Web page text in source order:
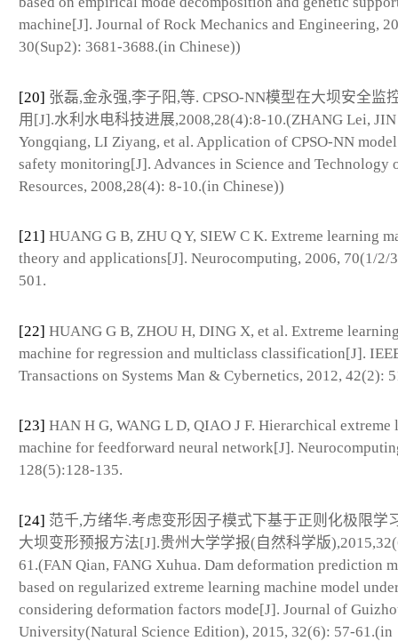
machine[J]. Journal of Rock Mechanics and Engineering,
30(Sup2): 3681-3688.(in Chinese))
[20] 张磊,金永强,李子阳,等. CPSO-NN模型在大坝安全监
用[J].水利水电科技进展,2008,28(4):8-10.(ZHANG Lei, JIN
Yongqiang, LI Ziyang, et al. Application of CPSO-NN
safety monitoring[J]. Advances in Science and Technology
Resources, 2008,28(4): 8-10.(in Chinese))
[21] HUANG G B, ZHU Q Y, SIEW C K. Extreme learning
theory and applications[J]. Neurocomputing, 2006, 70(1/2/
501.
[22] HUANG G B, ZHOU H, DING X, et al. Extreme
machine for regression and multiclass classification[J].
Transactions on Systems Man & Cybernetics, 2012, 42(2):
[23] HAN H G, WANG L D, QIAO J F. Hierarchical extreme
machine for feedforward neural network[J].
128(5):128-135.
[24] 范千,方绪华.考虑变形因子模式下基于正则化极限学
大坝变形预报方法[J].贵州大学学报(自然科学版
61.(FAN Qian, FANG Xuhua. Dam deformation prediction
based on regularized extreme learning machine model
considering deformation factors mode[J]. Journal of
University(Natural Science Edition), 2015, 32(6): 57-61.(in